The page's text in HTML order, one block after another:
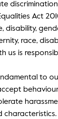
Act
disability,
race,
us is
to
characteristics.